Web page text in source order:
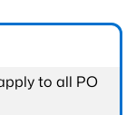
to all PO